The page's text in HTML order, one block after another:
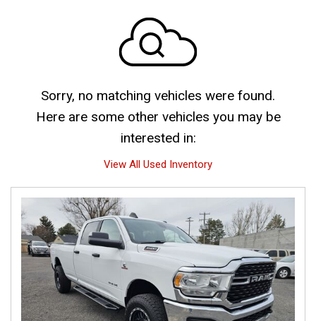
Sorry, no matching vehicles were found.
Here are some other vehicles you may be
interested in:
View All Used Inventory